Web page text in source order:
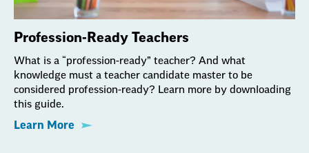
Profession-Ready Teachers
What is a “profession-ready” teacher? And what
knowledge must a teacher candidate master to be
considered profession-ready? Learn more by downloading
this guide.
Learn More